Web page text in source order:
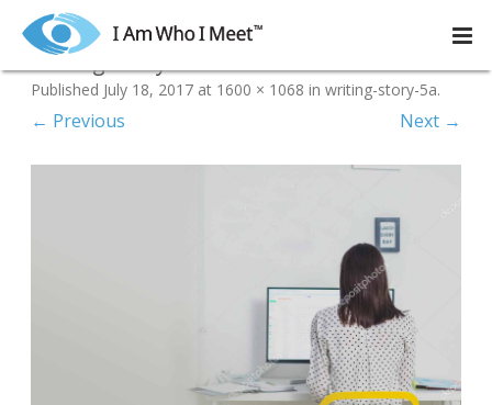
writing-story-5a
Published July 18, 2017 at 1600 × 1068 in writing-story-5a.
← Previous Next →